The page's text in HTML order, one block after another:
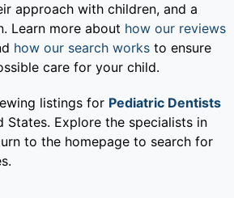
approach with children, and a
Learn more about how our reviews
how our search works to ensure
care for your child.
listings for Pediatric Dentists
States. Explore the specialists in
to the homepage to search for